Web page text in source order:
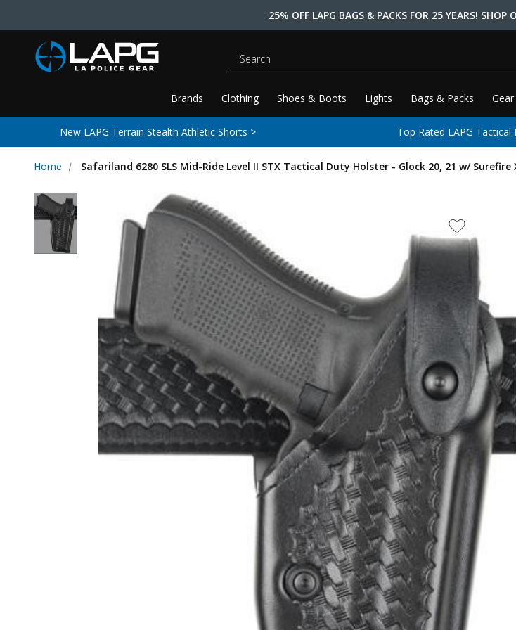
25% OFF LAPG BAGS & PACKS FOR 25 YEARS! SHOP
Brands Clothing Shoes & Boots Lights Bags & Packs Gear
Search
New LAPG Terrain Stealth Athletic Shorts > Top Rated LAPG Tactical
Home Safariland 6280 SLS Mid-Ride Level II STX Tactical Duty Holster - Glock 20, 21 w/ Surefire